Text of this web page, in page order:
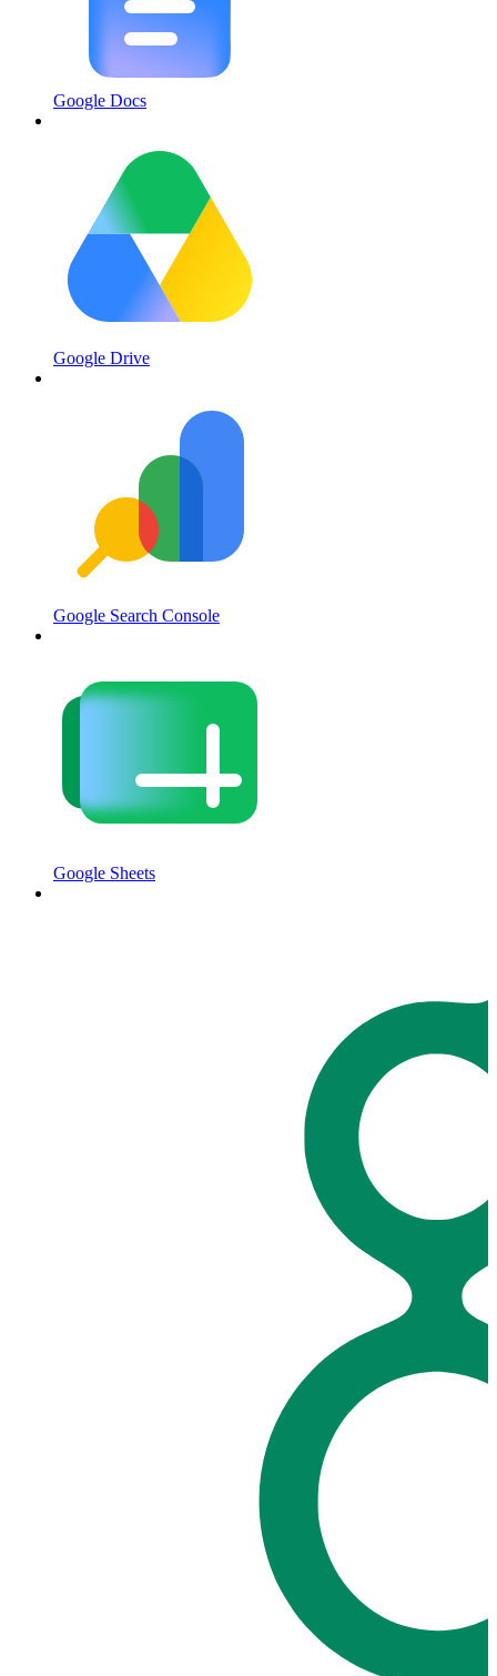
Google Docs
Google Drive
Google Search Console
Google Sheets